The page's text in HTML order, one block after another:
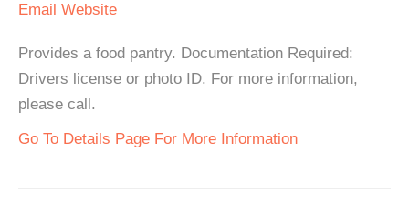
Email Website
Provides a food pantry. Documentation Required:
Drivers license or photo ID. For more information,
please call.
Go To Details Page For More Information